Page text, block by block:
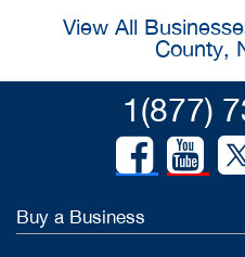
View All
County,
1(877)
Buy a Business